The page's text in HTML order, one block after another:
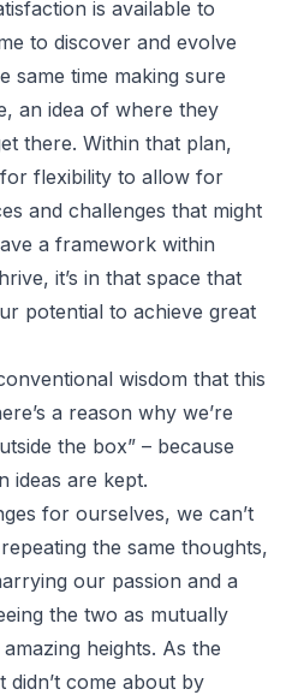
is available to
to discover and evolve
same time making sure
an idea of where they
there. Within that plan,
flexibility to allow for
and challenges that might
a framework within
it’s in that space that
potential to achieve great
wisdom that this
a reason why we’re
the box” – because
ideas are kept.
for ourselves, we can’t
the same thoughts,
our passion and a
the two as mutually
heights. As the
didn’t come about by